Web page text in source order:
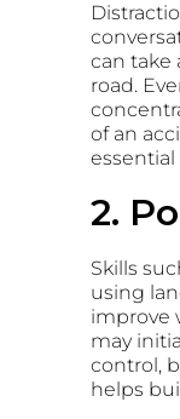
can take
road.
of an
essential
2.
Skills
using
improve
may
control,
helps